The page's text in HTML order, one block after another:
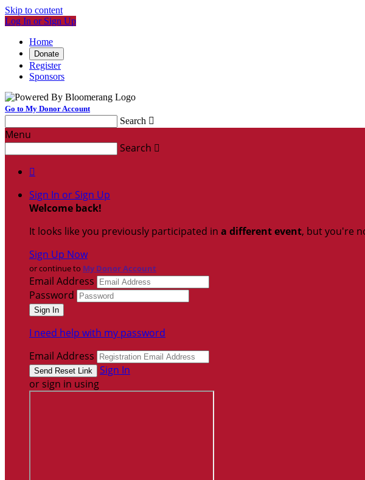
Skip to content
Log In or Sign Up
Home
Donate
Register
Sponsors
Go to My Donor Account
Search 
Menu
Search 

Sign In or Sign Up
Welcome back!
It looks like you previously participated in a different event, but you're
Sign Up Now
or continue to My Donor Account
Email Address
Password
I need help with my password
Email Address
Sign In
or sign in using